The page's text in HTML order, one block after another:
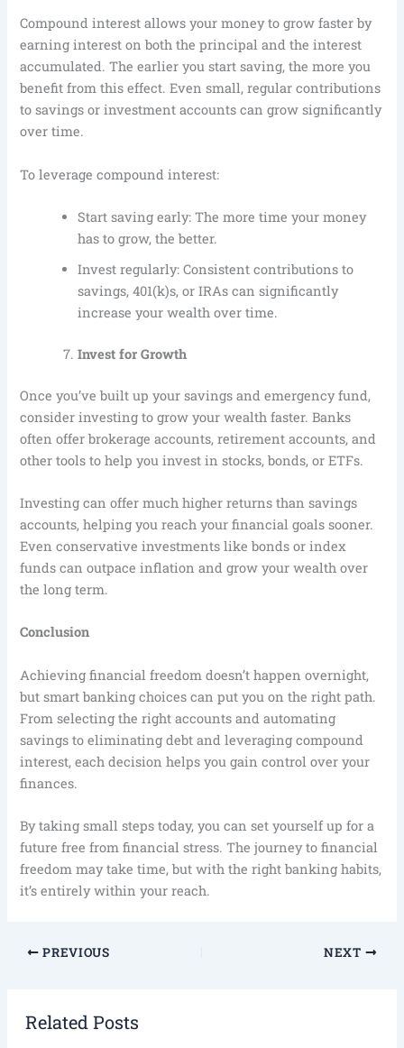
Compound interest allows your money to grow faster by
earning interest on both the principal and the interest
accumulated. The earlier you start saving, the more you
benefit from this effect. Even small, regular contributions
to savings or investment accounts can grow significantly
over time.
To leverage compound interest:
Start saving early: The more time your money
has to grow, the better.
Invest regularly: Consistent contributions to
savings, 401(k)s, or IRAs can significantly
increase your wealth over time.
Invest for Growth
Once you’ve built up your savings and emergency fund,
consider investing to grow your wealth faster. Banks
often offer brokerage accounts, retirement accounts, and
other tools to help you invest in stocks, bonds, or ETFs.
Investing can offer much higher returns than savings
accounts, helping you reach your financial goals sooner.
Even conservative investments like bonds or index
funds can outpace inflation and grow your wealth over
the long term.
Conclusion
Achieving financial freedom doesn’t happen overnight,
but smart banking choices can put you on the right path.
From selecting the right accounts and automating
savings to eliminating debt and leveraging compound
interest, each decision helps you gain control over your
finances.
By taking small steps today, you can set yourself up for a
future free from financial stress. The journey to financial
freedom may take time, but with the right banking habits,
it’s entirely within your reach.
PREVIOUS NEXT
Related Posts